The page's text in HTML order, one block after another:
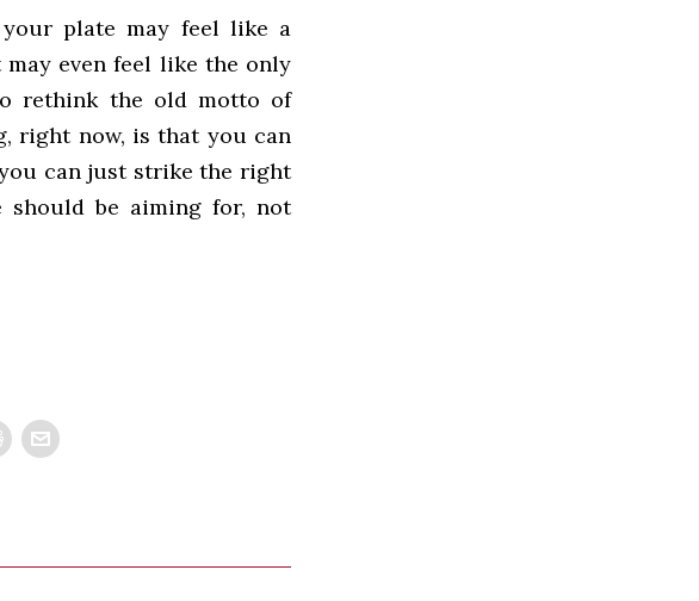
plate may feel like a
even feel like the only
rethink the old motto of
right now, is that you can
can just strike the right
should be aiming for, not